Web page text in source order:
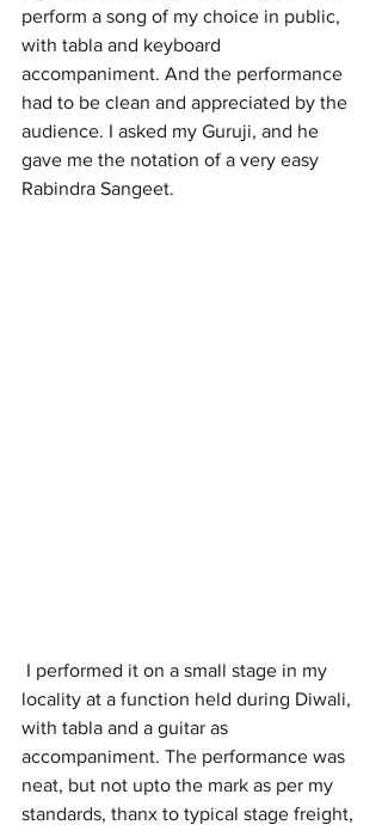
perform a song of my choice in public,
with tabla and keyboard
accompaniment. And the performance
had to be clean and appreciated by the
audience. I asked my Guruji, and he
gave me the notation of a very easy
Rabindra Sangeet.
locality at a function held during Diwali,
with tabla and a guitar as
accompaniment. The performance was
neat, but not upto the mark as per my
standards, thanx to typical stage freight,